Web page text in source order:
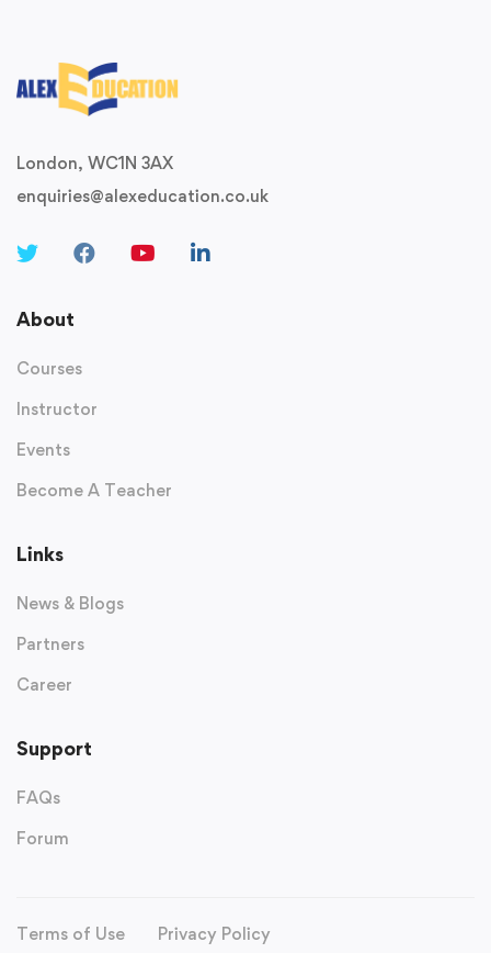
London, WC1N 3AX
enquiries@alexeducation.co.uk
About
Courses
Instructor
Events
Become A Teacher
Links
News & Blogs
Partners
Career
Support
FAQs
Forum
Terms of Use Privacy Policy